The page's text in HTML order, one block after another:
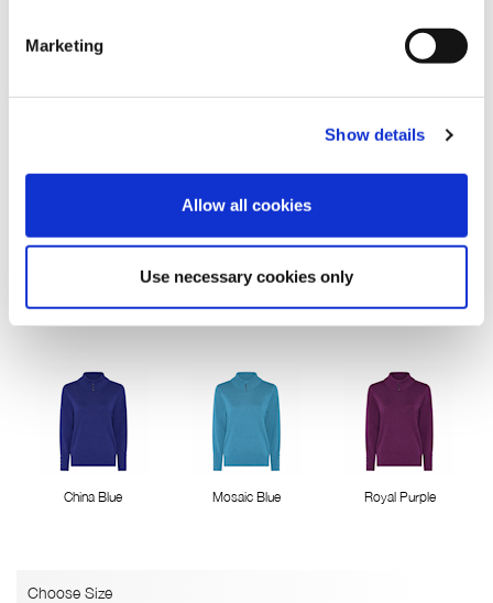
Marketing
Show details
Allow all cookies
Use necessary cookies only
Velvet Blue Pink Flambe Brugundy
China Blue Mosaic Blue Royal Purple
Choose Size